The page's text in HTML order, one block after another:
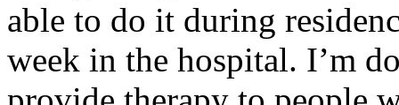
able to do it during
week in the hospital. I’m